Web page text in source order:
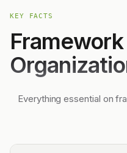
KEY FACTS
Framework
Everything essential on